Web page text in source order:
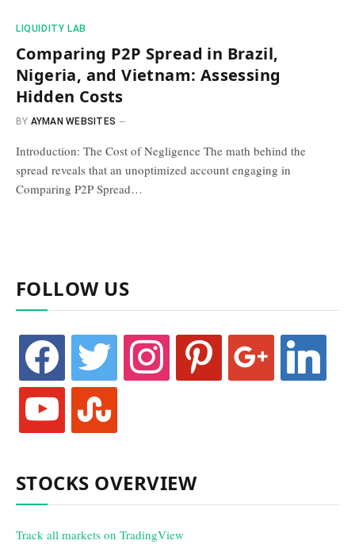
​LIQUIDITY LAB​
Comparing P2P Spread in Brazil,
Nigeria, and Vietnam: Assessing
Hidden Costs
BY AYMAN WEBSITES
Introduction: The Cost of Negligence The math behind the
spread reveals that an unoptimized account engaging in
Comparing P2P Spread…
FOLLOW US
facebook twitter instagram pinterest linkedin
youtube stumbleupon
STOCKS OVERVIEW
Track all markets on TradingView